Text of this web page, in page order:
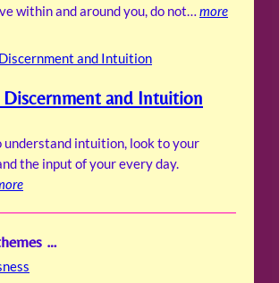
within and around you, do not… more
and Intuition
understand intuition, look to your
the input of your every day.
…